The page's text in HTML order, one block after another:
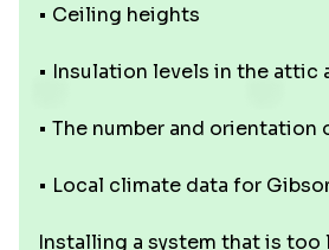
• Ceiling heights
• Insulation levels in the attic
• The number and orientation
• Local climate data for
Installing a system that is too